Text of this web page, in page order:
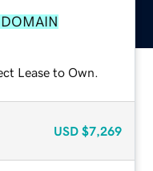
Lease to Own.
USD $7,269